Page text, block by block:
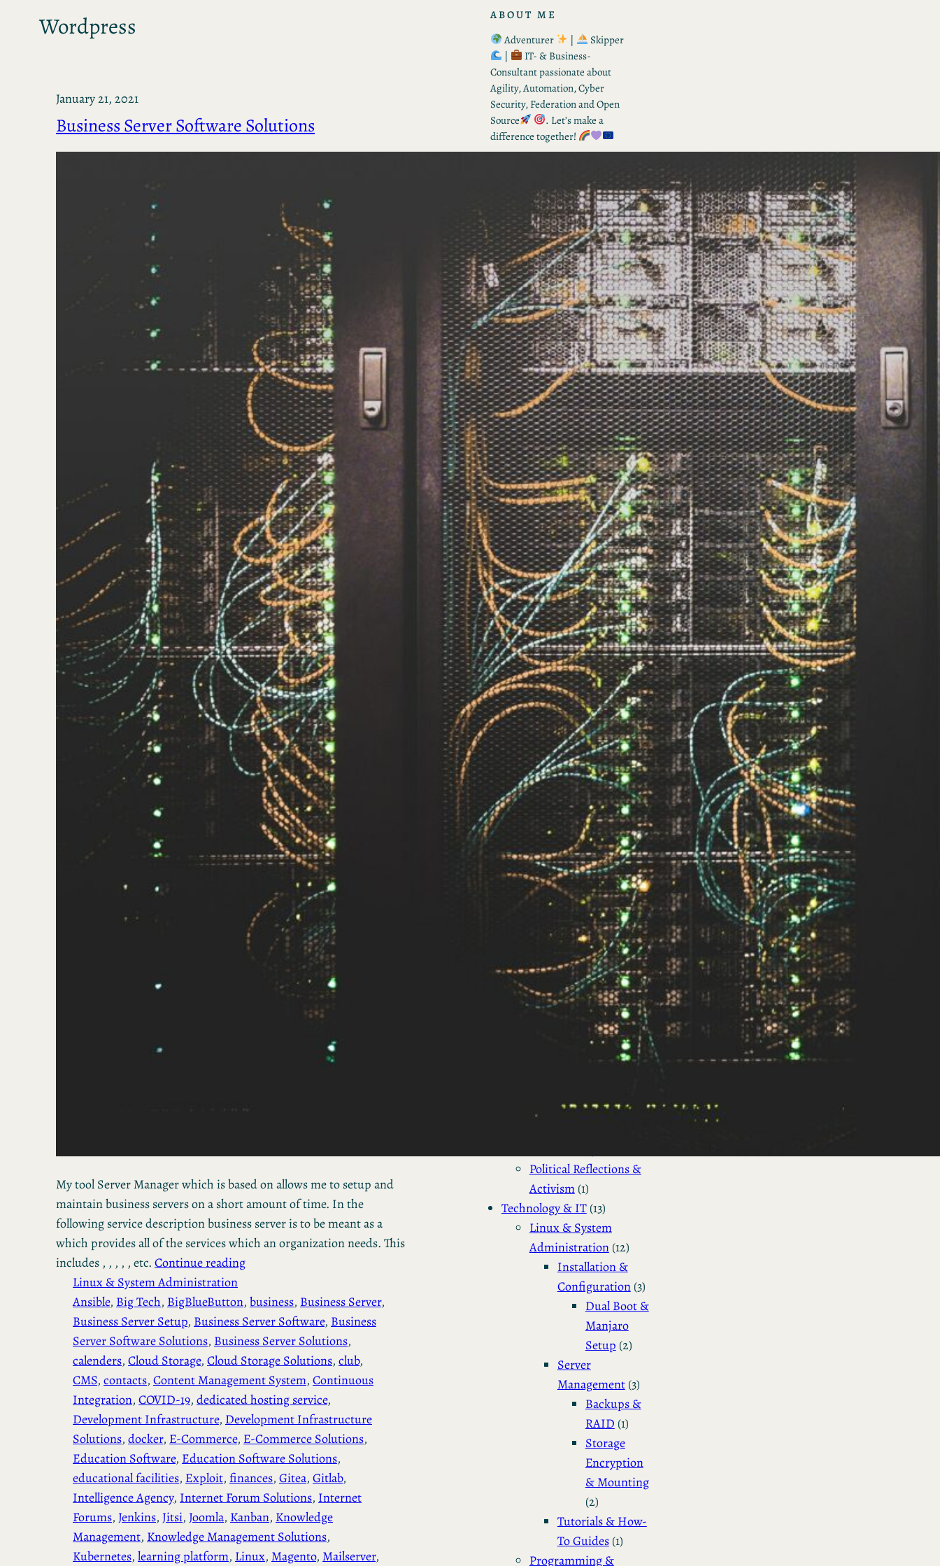
Wordpress
January 21, 2021
Business Server Software Solutions
My tool Server Manager which is based on allows me to setup and
maintain business servers on a short amount of time. In the
following service description business server is to be meant as a
which provides all of the services which an organization needs. This
includes , , , , , etc. Continue reading
Linux & System Administration
Ansible, Big Tech, BigBlueButton, business, Business Server
Business Server Setup, Business Server Software, Business
Server Software Solutions, Business Server Solutions
calenders, Cloud Storage, Cloud Storage Solutions, club
CMS, contacts, Content Management System, Continuous
Integration, COVID-19, dedicated hosting service
Development Infrastructure, Development Infrastructure
Solutions, docker, E-Commerce, E-Commerce Solutions
Education Software, Education Software Solutions
educational facilities, Exploit, finances, Gitea, Gitlab
Intelligence Agency, Internet Forum Solutions, Internet
Forums, Jenkins, Jitsi, Joomla, Kanban, Knowledge
Management, Knowledge Management Solutions
Kubernetes, learning platform, Linux, Magento, Mailserver
ABOUT ME
Adventurer
|
Skipper
|
IT- & Business-
Consultant passionate about
Agility, Automation, Cyber
Security, Federation and Open
Source
. Let’s make a
difference together!
RECENT POSTS
The Double-Edged Sword
of Digital Freedom: The
Risks of Infinito.Nexus
with Native Tor Support
by Kevin
July 5, 2026
Unlocking Fully Encrypted
Servers over Tor
by Kevin
July 5, 2026
When two Hetzner servers
died at the same time
by Kevin
May 12, 2026
Sailing the Ship
Infinito.Nexus
by Kevin
March 24, 2026
European vs. American
Investors: Two Worlds,
Two Mindsets
by Kevin
November 18, 2025
Categories
Agile & Project Management
Business Updates &
Status Reports(2)
Industry Trends
& Personal
Reports(2)
Politics & Society(4)
Political Reflections &
Activism(1)
Technology & IT(13)
Linux & System
Administration(12)
Installation &
Configuration(3)
Dual Boot &
Manjaro
Setup (2)
Server
Management(3)
Backups &
RAID (1)
Storage
Encryption
& Mounting
(2)
Tutorials & How-
To Guides(1)
Programming &